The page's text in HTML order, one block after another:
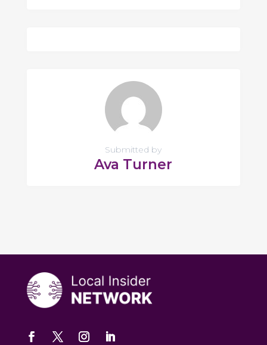
Submitted by
Ava Turner